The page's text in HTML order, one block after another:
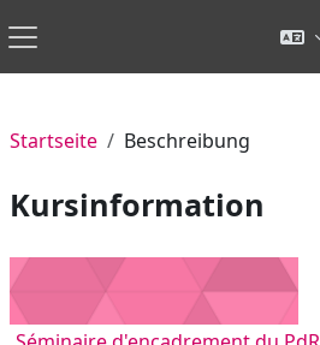
Website-Übersicht
Startseite Beschreibung
Kursinformation